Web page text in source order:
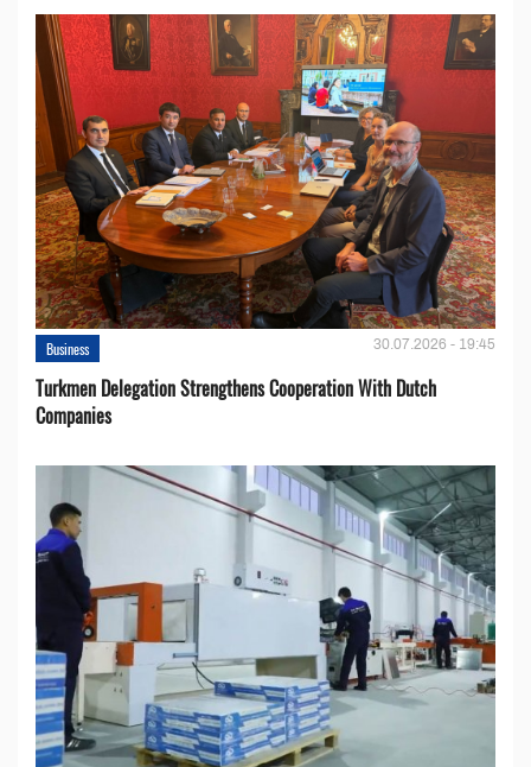
Business 30.07.2026 - 19:45
Turkmen Delegation Strengthens Cooperation With Dutch
Companies